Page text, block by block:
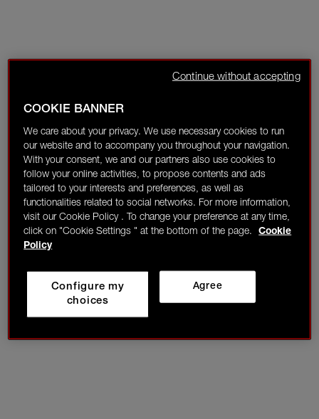
COOKIE BANNER
We care about your privacy. We use necessary cookies to run
our website and to accompany you throughout your navigation.
With your consent, we and our partners also use cookies to
follow your online activities, to propose contents and ads
tailored to your interests and preferences, as well as
functionalities related to social networks. For more information,
visit our Cookie Policy . To change your preference at any time,
click on "Cookie Settings " at the bottom of the page.
Cookie
Policy
Agree
Configure my
choices
Continue without accepting